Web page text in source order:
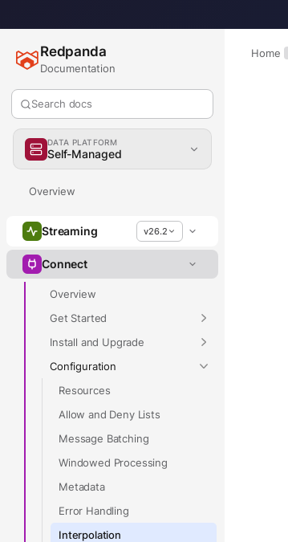
Home
Redpanda
Documentation
Search docs
DATA PLATFORM
Self-Managed
Overview
Streaming v26.2
Connect
Overview
Get Started
Install and Upgrade
Configuration
Resources
Allow and Deny Lists
Message Batching
Windowed Processing
Metadata
Error Handling
Interpolation